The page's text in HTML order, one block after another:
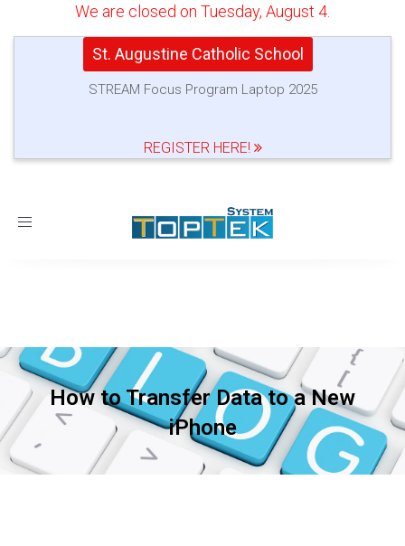
We are closed on Tuesday, August 4.
St. Augustine Catholic School
STREAM Focus Program Laptop 2025
REGISTER HERE!
Toggle
How to Transfer Data to a New
iPhone